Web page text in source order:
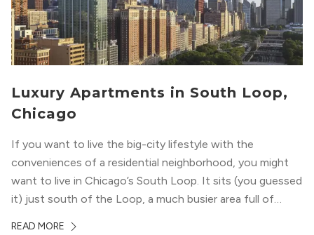
Luxury Apartments in South Loop,
Chicago
If you want to live the big-city lifestyle with the
conveniences of a residential neighborhood, you might
want to live in Chicago’s South Loop. It sits (you guessed
it) just south of the Loop, a much busier area full of
READ MORE